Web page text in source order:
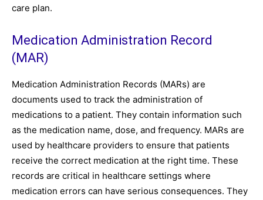
care plan.
Medication Administration Record
(MAR)
Medication Administration Records (MARs) are
documents used to track the administration of
medications to a patient. They contain information such
as the medication name, dose, and frequency. MARs are
used by healthcare providers to ensure that patients
receive the correct medication at the right time. These
records are critical in healthcare settings where
medication errors can have serious consequences. They